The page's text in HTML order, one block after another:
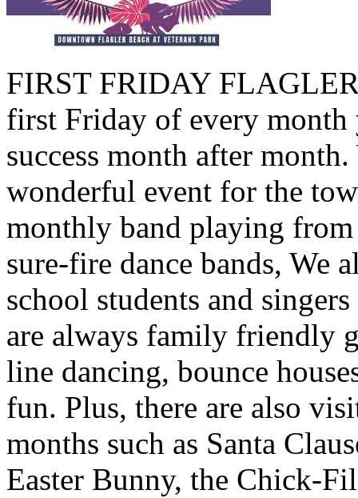
FIRST FRIDAY
first Friday of every month
success month after
wonderful event for the
monthly band playing
sure-fire dance bands, We
school students and
are always family friendly
line dancing, bounce
fun. Plus, there are also
months such as Santa
Easter Bunny, the Chick-